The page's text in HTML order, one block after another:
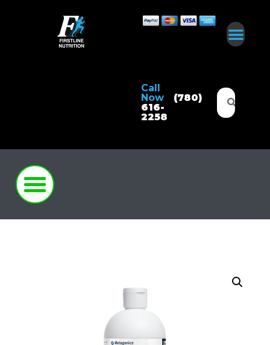
Call
Now
(780)
616-
2258